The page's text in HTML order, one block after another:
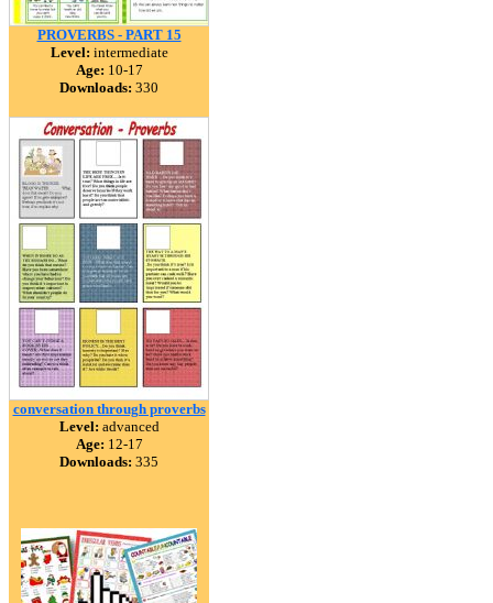
PROVERBS - PART 15
Level: intermediate
Age: 10-17
Downloads: 330
conversation through proverbs
Level: advanced
Age: 12-17
Downloads: 335